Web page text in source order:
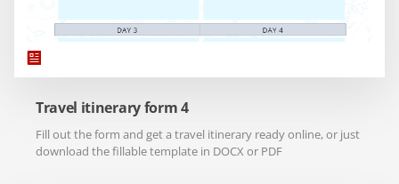
Travel itinerary form 4
Fill out the form and get a travel itinerary ready online, or just
download the fillable template in DOCX or PDF